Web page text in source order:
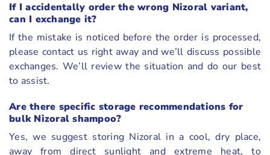
If I accidentally order the wrong Nizoral variant,
can I exchange it?
If the mistake is noticed before the order is processed,
please contact us right away and we’ll discuss possible
exchanges. We’ll review the situation and do our best
to assist.
Are there specific storage recommendations for
bulk Nizoral shampoo?
Yes, we suggest storing Nizoral in a cool, dry place,
away from direct sunlight and extreme heat, to